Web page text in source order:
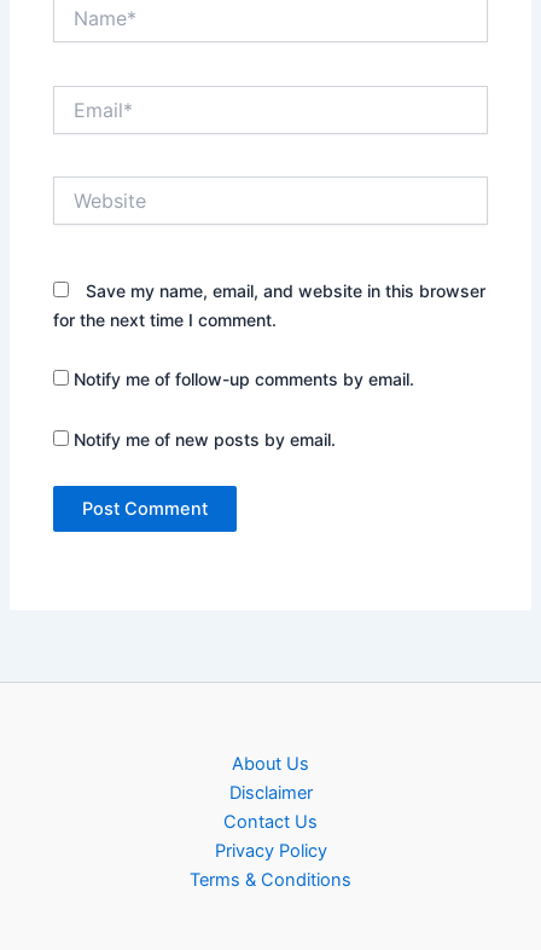
Save my name, email, and website in this browser
for the next time I comment.
Notify me of follow-up comments by email.
Notify me of new posts by email.
About Us
Disclaimer
Contact Us
Privacy Policy
Terms & Conditions